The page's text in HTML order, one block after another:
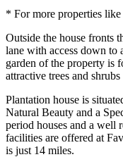
* For more properties
Outside the house fronts
lane with access down to
garden of the property is
attractive trees and
Plantation house is
Natural Beauty and a
period houses and a well
facilities are offered at
is just 14 miles.